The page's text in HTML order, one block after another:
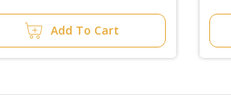
Add To Cart